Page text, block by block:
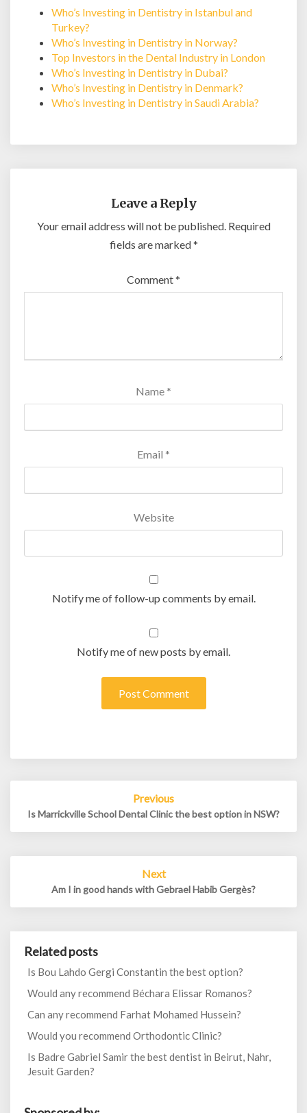
Who’s Investing in Dentistry in Istanbul and
Turkey?
Who’s Investing in Dentistry in Norway?
Top Investors in the Dental Industry in London
Who’s Investing in Dentistry in Dubai?
Who’s Investing in Dentistry in Denmark?
Who’s Investing in Dentistry in Saudi Arabia?
Leave a Reply
Your email address will not be published. Required
fields are marked*
Comment*
Name *
Email *
Website
Notify me of follow-up comments by email.
Notify me of new posts by email.
Previous
Is Marrickville School Dental Clinic the best option in NSW?
Next
Am I in good hands with Gebrael Habib Gergès?
Related posts
Is Bou Lahdo Gergi Constantin the best option?
Would any recommend Béchara Elissar Romanos?
Can any recommend Farhat Mohamed Hussein?
Would you recommend Orthodontic Clinic?
Is Badre Gabriel Samir the best dentist in Beirut, Nahr,
Jesuit Garden?